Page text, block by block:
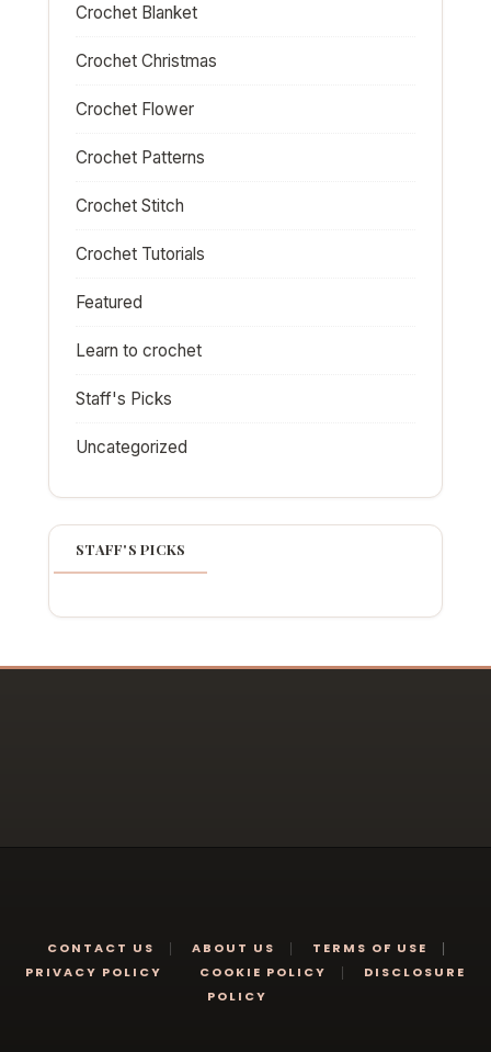
Crochet Blanket
Crochet Christmas
Crochet Flower
Crochet Patterns
Crochet Stitch
Crochet Tutorials
Featured
Learn to crochet
Staff's Picks
Uncategorized
STAFF'S PICKS
CONTACT US ABOUT US
TERMS OF USE
PRIVACY POLICY
COOKIE POLICY
DISCLOSURE
POLICY